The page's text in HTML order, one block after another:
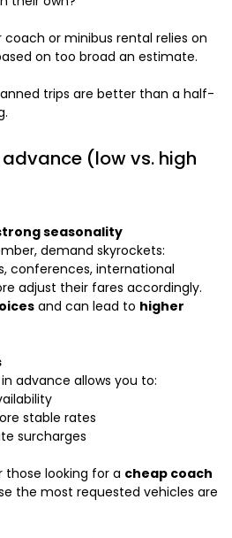
or minibus rental relies on
on too broad an estimate.
trips are better than a half-
advance (low vs. high
seasonality
demand skyrockets:
conferences, international
adjust their fares accordingly.
and can lead to higher
advance allows you to:
stable rates
surcharges
those looking for a cheap coach
the most requested vehicles are